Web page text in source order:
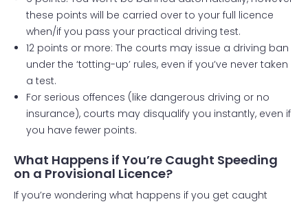
these points will be carried over to your full licence
when/if you pass your practical driving test.
12 points or more: The courts may issue a driving ban
under the ‘totting-up’ rules, even if you’ve never taken
a test.
For serious offences (like dangerous driving or no
insurance), courts may disqualify you instantly, even if
you have fewer points.
What Happens if You’re Caught Speeding
on a Provisional Licence?
If you’re wondering what happens if you get caught